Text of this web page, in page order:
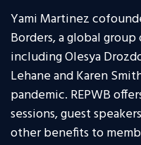
Yami Martinez
Borders, a global
including Olesya
Lehane and Karen
pandemic. REPWB
sessions, guest
other benefits to